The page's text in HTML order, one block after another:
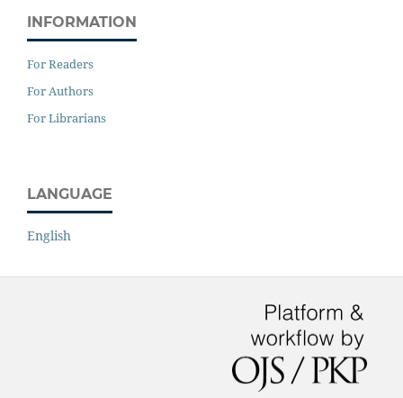
INFORMATION
For Readers
For Authors
For Librarians
LANGUAGE
English